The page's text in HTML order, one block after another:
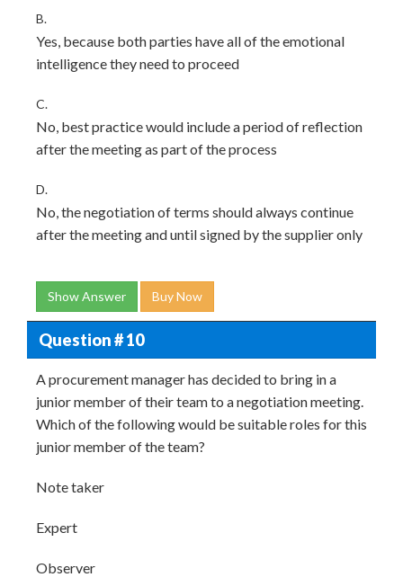
B.
Yes, because both parties have all of the emotional
intelligence they need to proceed
C.
No, best practice would include a period of reflection
after the meeting as part of the process
D.
No, the negotiation of terms should always continue
after the meeting and until signed by the supplier only
Show Answer Buy Now
Question # 10
A procurement manager has decided to bring in a
junior member of their team to a negotiation meeting.
Which of the following would be suitable roles for this
junior member of the team?
Note taker
Expert
Observer